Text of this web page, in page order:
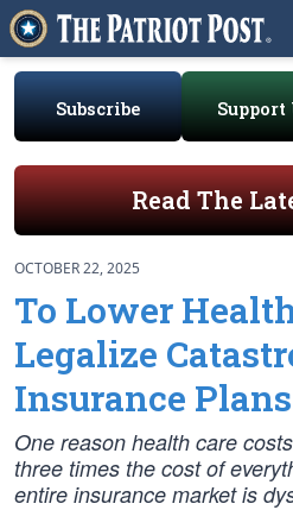
Subscribe Support
Read The
OCTOBER 22, 2025
To Lower
Legalize
Insurance
One reason health care
three times the cost of
entire insurance market is